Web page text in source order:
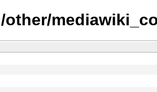
other/